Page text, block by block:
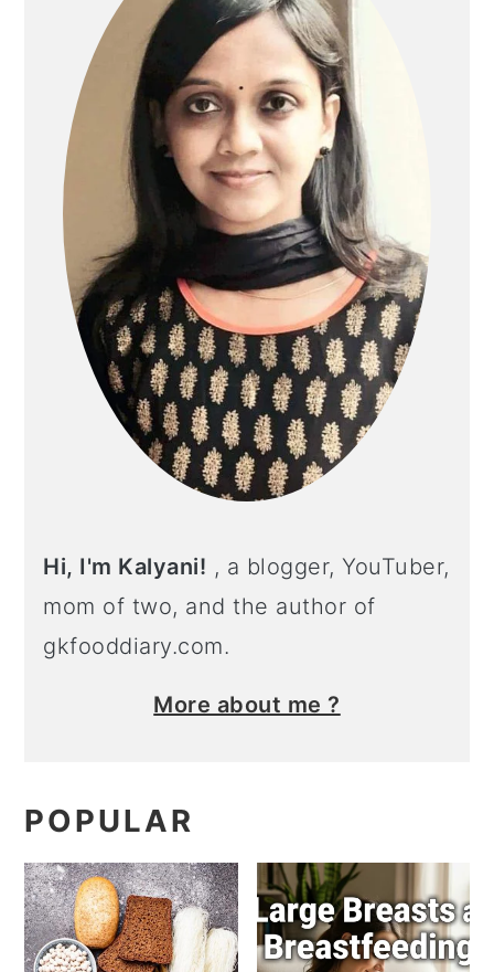
Hi, I'm Kalyani! , a blogger, YouTuber,
mom of two, and the author of
gkfooddiary.com.
More about me ?
POPULAR